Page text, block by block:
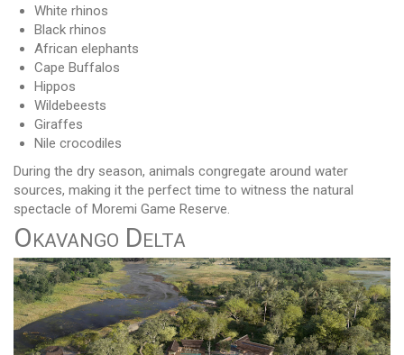
White rhinos
Black rhinos
African elephants
Cape Buffalos
Hippos
Wildebeests
Giraffes
Nile crocodiles
During the dry season, animals congregate around water
sources, making it the perfect time to witness the natural
spectacle of Moremi Game Reserve.
Okavango Delta